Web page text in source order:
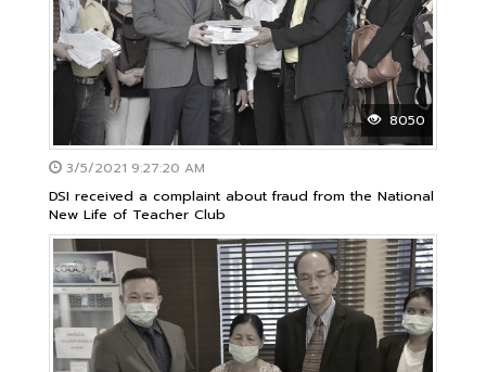
8050
3/5/2021 9:27:20 AM
DSI received a complaint about fraud from the National
New Life of Teacher Club